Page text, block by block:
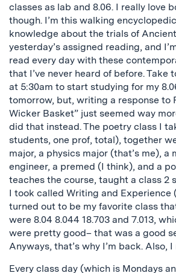
classes as lab and 8.06. I really love
though. I’m this walking
knowledge about the trials of
yesterday’s assigned reading, and
read every day with these
that I’ve never heard of before. Take
at 5:30am to start studying for my
tomorrow, but, writing a response to
Wicker Basket” just seemed way
did that instead. The poetry class I
students, one prof, total), together
major, a physics major (that’s me), a
engineer, a premed (I think), and a
teaches the course, taught a class 2
I took called Writing and Experience
turned out to be my favorite class
were 8.04 8.044 18.703 and 7.013,
were pretty good– that was a good
Anyways, that’s why I’m back. Also,
Every class day (which is Mondays